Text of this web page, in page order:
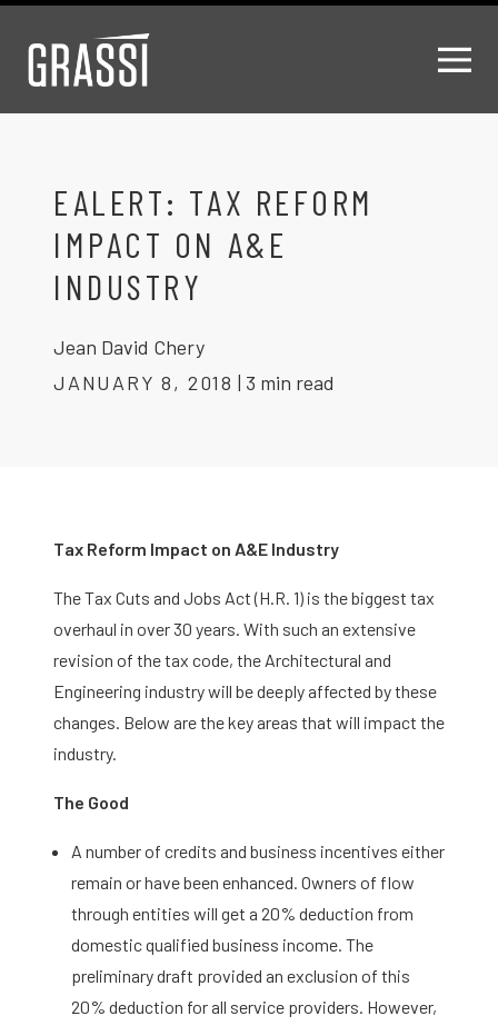
EALERT: TAX REFORM
IMPACT ON A&E
INDUSTRY
Jean David Chery
JANUARY 8, 2018 | 3 min read
Tax Reform Impact on A&E Industry
The Tax Cuts and Jobs Act (H.R. 1) is the biggest tax
overhaul in over 30 years. With such an extensive
revision of the tax code, the Architectural and
Engineering industry will be deeply affected by these
changes. Below are the key areas that will impact the
industry.
The Good
A number of credits and business incentives either
remain or have been enhanced. Owners of flow
through entities will get a 20% deduction from
domestic qualified business income. The
preliminary draft provided an exclusion of this
20% deduction for all service providers. However,